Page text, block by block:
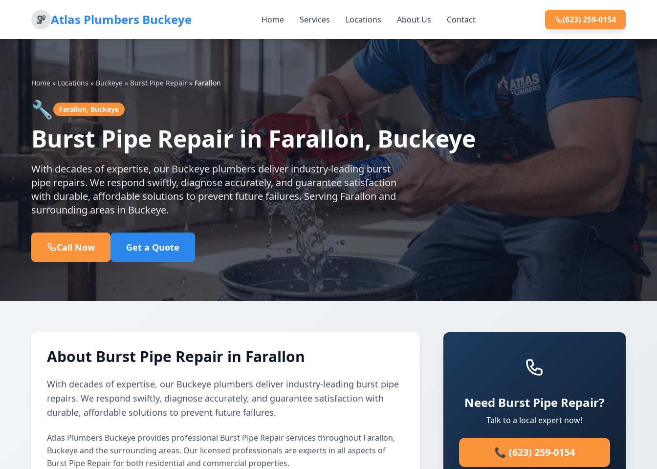
Atlas Plumbers Buckeye Home Services Locations About Us Contact (623) 259-0154
Home » Locations » Buckeye » Burst Pipe Repair»Farallon
🔧 Farallon, Buckeye
Burst Pipe Repair in Farallon, Buckeye
With decades of expertise, our Buckeye plumbers deliver industry-leading burst
pipe repairs. We respond swiftly, diagnose accurately, and guarantee satisfaction
with durable, affordable solutions to prevent future failures. Serving Farallon and
surrounding areas in Buckeye.
Call Now Get a Quote
About Burst Pipe Repair in Farallon
With decades of expertise, our Buckeye plumbers deliver industry-leading burst pipe
repairs. We respond swiftly, diagnose accurately, and guarantee satisfaction with
durable, affordable solutions to prevent future failures.
Atlas Plumbers Buckeye provides professional Burst Pipe Repair services throughout Farallon,
Buckeye and the surrounding areas. Our licensed professionals are experts in all aspects of
Burst Pipe Repair for both residential and commercial properties.
Need Burst Pipe Repair?
Talk to a local expert now!
📞 (623) 259-0154